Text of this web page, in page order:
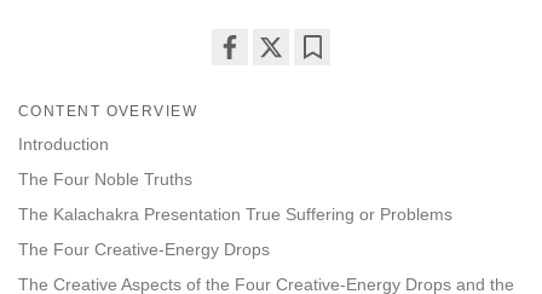
CONTENT OVERVIEW
Introduction
The Four Noble Truths
The Kalachakra Presentation True Suffering or Problems
The Four Creative-Energy Drops
The Creative Aspects of the Four Creative-Energy Drops and the